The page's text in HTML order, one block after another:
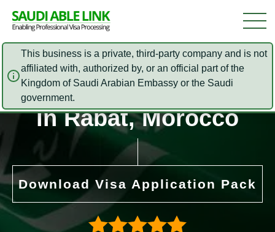
This business is a private, third-party company and is not
affiliated with, authorized by, or an official part of the
Kingdom of Saudi Arabian Embassy or the Saudi
government.
Saudi Arabia Embassy
in Rabat, Morocco
Download Visa Application Pack